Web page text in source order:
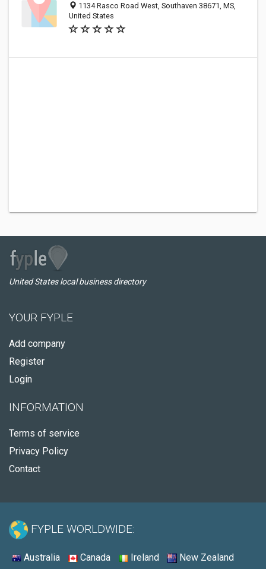
1134 Rasco Road West, Southaven 38671, MS,
United States
United States local business directory
YOUR FYPLE
Add company
Register
Login
INFORMATION
Terms of service
Privacy Policy
Contact
FYPLE WORLDWIDE:
Australia Canada Ireland New Zealand